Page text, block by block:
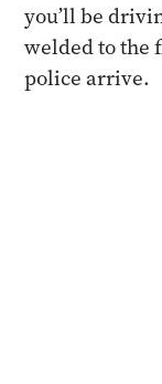
you’ll be
welded to the
police arrive.